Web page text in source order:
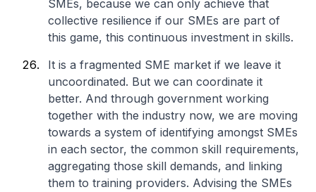
SMEs, because we can only achieve that
collective resilience if our SMEs are part of
this game, this continuous investment in skills.
It is a fragmented SME market if we leave it
uncoordinated. But we can coordinate it
better. And through government working
together with the industry now, we are moving
towards a system of identifying amongst SMEs
in each sector, the common skill requirements,
aggregating those skill demands, and linking
them to training providers. Advising the SMEs